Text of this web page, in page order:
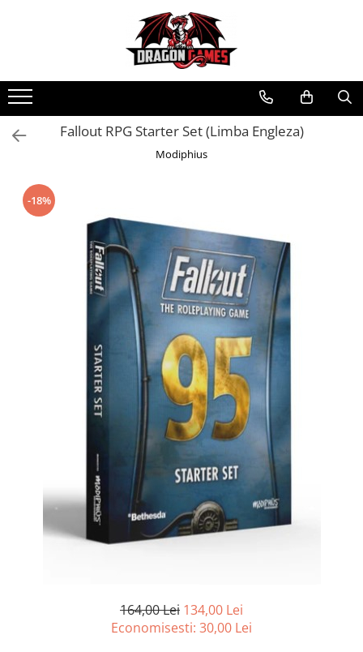
Fallout RPG Starter Set (Limba Engleza)
Modiphius
-18%
164,00 Lei 134,00 Lei
Economisesti: 30,00 Lei